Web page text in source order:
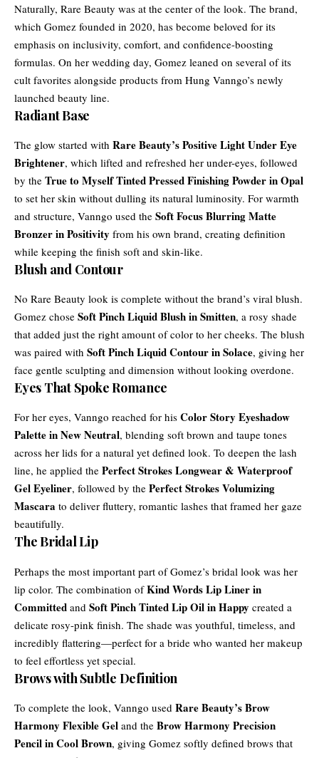
Naturally, Rare Beauty was at the center of the look. The brand,
which Gomez founded in 2020, has become beloved for its
emphasis on inclusivity, comfort, and confidence-boosting
formulas. On her wedding day, Gomez leaned on several of its
cult favorites alongside products from Hung Vanngo’s newly
launched beauty line.
Radiant Base
The glow started with Rare Beauty’s Positive Light Under Eye
Brightener, which lifted and refreshed her under-eyes, followed
by the True to Myself Tinted Pressed Finishing Powder in Opal
to set her skin without dulling its natural luminosity. For warmth
and structure, Vanngo used the Soft Focus Blurring Matte
Bronzer in Positivity from his own brand, creating definition
while keeping the finish soft and skin-like.
Blush and Contour
No Rare Beauty look is complete without the brand’s viral blush.
Gomez chose Soft Pinch Liquid Blush in Smitten, a rosy shade
that added just the right amount of color to her cheeks. The blush
was paired with Soft Pinch Liquid Contour in Solace, giving her
face gentle sculpting and dimension without looking overdone.
Eyes That Spoke Romance
For her eyes, Vanngo reached for his Color Story Eyeshadow
Palette in New Neutral, blending soft brown and taupe tones
across her lids for a natural yet defined look. To deepen the lash
line, he applied the Perfect Strokes Longwear & Waterproof
Gel Eyeliner, followed by the Perfect Strokes Volumizing
Mascara to deliver fluttery, romantic lashes that framed her gaze
beautifully.
The Bridal Lip
Perhaps the most important part of Gomez’s bridal look was her
lip color. The combination ofKind Words Lip Liner in
Committed and Soft Pinch Tinted Lip Oil in Happy created a
delicate rosy-pink finish. The shade was youthful, timeless, and
incredibly flattering—perfect for a bride who wanted her makeup
to feel effortless yet special.
Brows with Subtle Definition
To complete the look, Vanngo used Rare Beauty’s Brow
Harmony Flexible Gel and the Brow Harmony Precision
Pencil in Cool Brown, giving Gomez softly defined brows that